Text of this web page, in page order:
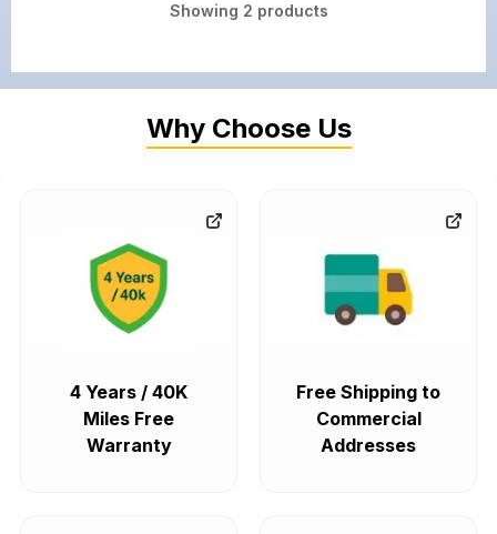
Showing 2 products
Why Choose Us
4 Years / 40K
Miles Free
Warranty
Free Shipping to
Commercial
Addresses